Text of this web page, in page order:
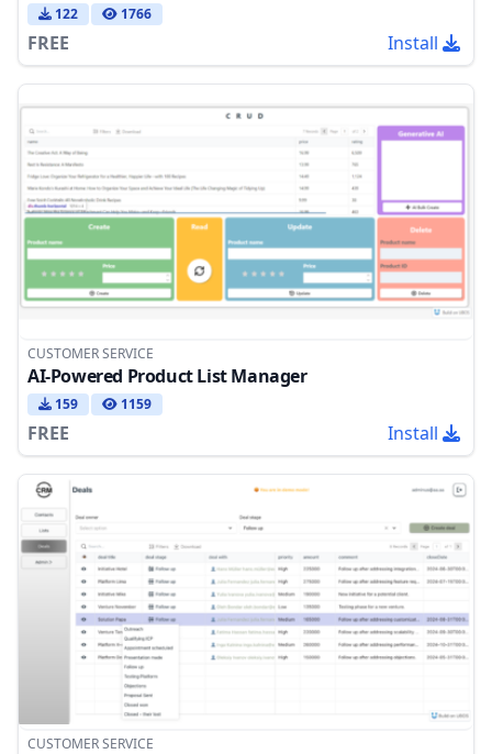
122 1766
FREE Install
CUSTOMER SERVICE
AI-Powered Product List Manager
159 1159
FREE Install
CUSTOMER SERVICE